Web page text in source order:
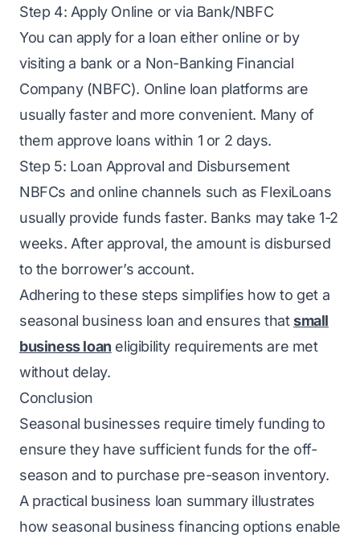
Step 4: Apply Online or via Bank/NBFC
You can apply for a loan either online or by
visiting a bank or a Non-Banking Financial
Company (NBFC). Online loan platforms are
usually faster and more convenient. Many of
them approve loans within 1 or 2 days.
Step 5: Loan Approval and Disbursement
NBFCs and online channels such as FlexiLoans
usually provide funds faster. Banks may take 1-2
weeks. After approval, the amount is disbursed
to the borrower’s account.
Adhering to these steps simplifies how to get a
seasonal business loan and ensures thatsmall
business loan eligibility requirements are met
without delay.
Conclusion
Seasonal businesses require timely funding to
ensure they have sufficient funds for the off-
season and to purchase pre-season inventory.
A practical business loan summary illustrates
how seasonal business financing options enable